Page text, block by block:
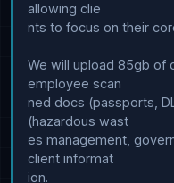
allowing clie
nts to focus on their
We will upload 85gb of
employee scan
ned docs (passports,
(hazardous wast
es management,
client informat